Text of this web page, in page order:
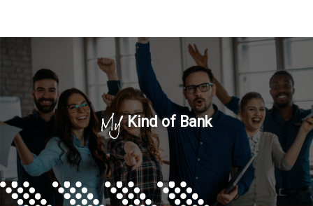
MyKind of Bank